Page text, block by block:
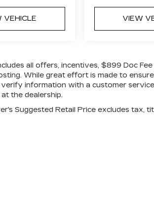
monitoring system
control and traction control
and functional features:
wheels
with auto on off
windshield wipers
glass
rear roof spoiler
VEHICLE VIEW
all offers, incentives, $899 Doc
While great effort is made to
information with a customer
the dealership.
Suggested Retail Price excludes tax,